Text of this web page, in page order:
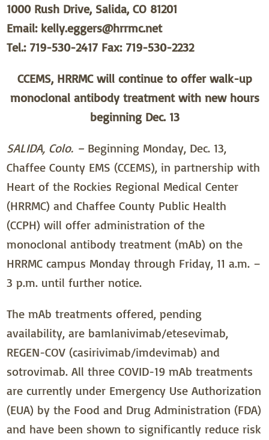
1000 Rush Drive, Salida, CO 81201
Email: kelly.eggers@hrrmc.net
Tel.: 719-530-2417 Fax: 719-530-2232
CCEMS, HRRMC will continue to offer walk-up
monoclonal antibody treatment with new hours
beginning Dec. 13
SALIDA, Colo. – Beginning Monday, Dec. 13,
Chaffee County EMS (CCEMS), in partnership with
Heart of the Rockies Regional Medical Center
(HRRMC) and Chaffee County Public Health
(CCPH) will offer administration of the
monoclonal antibody treatment (mAb) on the
HRRMC campus Monday through Friday, 11 a.m. –
3 p.m. until further notice.
The mAb treatments offered, pending
availability, are bamlanivimab/etesevimab,
REGEN-COV (casirivimab/imdevimab) and
sotrovimab. All three COVID-19 mAb treatments
are currently under Emergency Use Authorization
(EUA) by the Food and Drug Administration (FDA)
and have been shown to significantly reduce risk